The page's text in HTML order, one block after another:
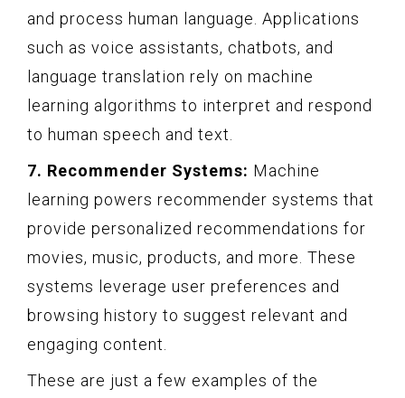
and process human language. Applications
such as voice assistants, chatbots, and
language translation rely on machine
learning algorithms to interpret and respond
to human speech and text.
7. Recommender Systems: Machine
learning powers recommender systems that
provide personalized recommendations for
movies, music, products, and more. These
systems leverage user preferences and
browsing history to suggest relevant and
engaging content.
These are just a few examples of the